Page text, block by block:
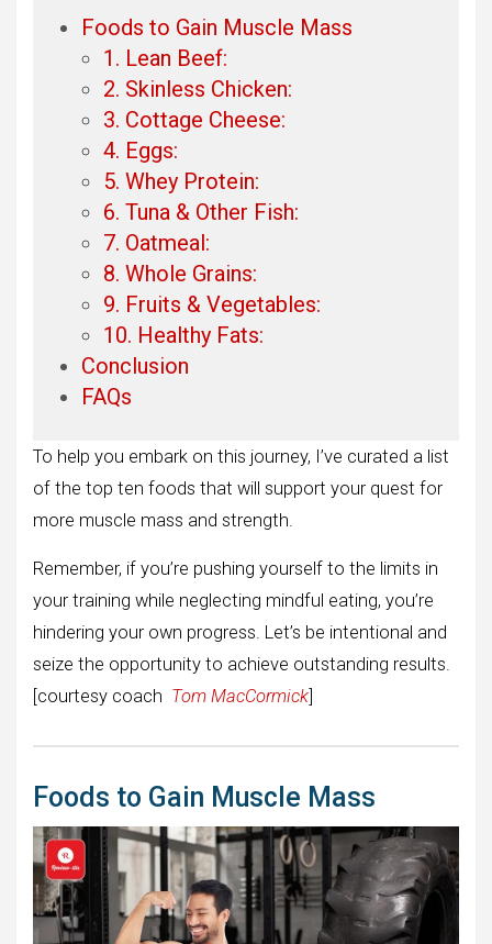
Foods to Gain Muscle Mass
1. Lean Beef:
2. Skinless Chicken:
3. Cottage Cheese:
4. Eggs:
5. Whey Protein:
6. Tuna & Other Fish:
7. Oatmeal:
8. Whole Grains:
9. Fruits & Vegetables:
10. Healthy Fats:
Conclusion
FAQs
To help you embark on this journey, I’ve curated a list
of the top ten foods that will support your quest for
more muscle mass and strength.
Remember, if you’re pushing yourself to the limits in
your training while neglecting mindful eating, you’re
hindering your own progress. Let’s be intentional and
seize the opportunity to achieve outstanding results.
[courtesy coach Tom MacCormick
Foods to Gain Muscle Mass